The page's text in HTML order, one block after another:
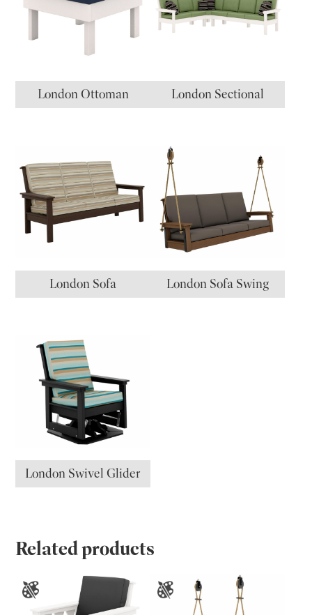
London Ottoman London Sectional
London Sofa London Sofa Swing
London Swivel Glider
Related products